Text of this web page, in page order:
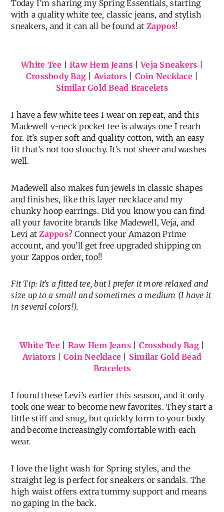
Today I’m sharing my Spring Essentials, starting
with a quality white tee, classic jeans, and stylish
sneakers, and it can all be found at Zappos!
White Tee |Raw Hem Jeans |Veja Sneakers
Crossbody Bag
Aviators| Coin Necklace|
Similar Gold Bead Bracelets
I have a few white tees I wear on repeat, and this
Madewell v-neck pocket tee is always one I reach
for. It’s super soft and quality cotton, with an easy
fit that’s not too slouchy. It’s not sheer and washes
well.
Madewell also makes fun jewels in classic shapes
and finishes, like this layer necklace and my
chunky hoop earrings. Did you know you can find
all your favorite brands like Madewell, Veja, and
Levi atZappos? Connect your Amazon Prime
account, and you’ll get free upgraded shipping on
your Zappos order, too!!
Fit Tip: It’s a fitted tee, but I prefer it more relaxed and
size up to a small and sometimes a medium (I have it
in several colors!).
White Tee| Raw Hem Jeans| Crossbody Bag|
Aviators
Coin Necklace
Similar Gold Bead
Bracelets
I found these Levi’s earlier this season, and it only
took one wear to become new favorites. They start a
little stiff and snug, but quickly form to your body
and become increasingly comfortable with each
wear.
I love the light wash for Spring styles, and the
straight leg is perfect for sneakers or sandals. The
high waist offers extra tummy support and means
no gaping in the back.